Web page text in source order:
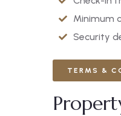
Minimum
Security
TERMS &